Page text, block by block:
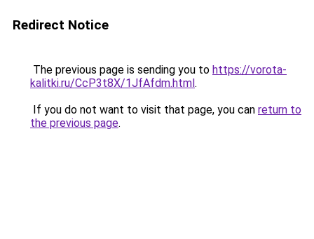
Redirect Notice
The previous page is sending you to https://vorota-
kalitki.ru/CcP3t8X/1JfAfdm.html.
If you do not want to visit that page, you can return to
the previous page.